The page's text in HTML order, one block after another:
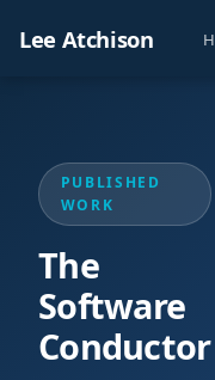
Lee Atchison
PUBLISHED
WORK
The
Software
Conductor